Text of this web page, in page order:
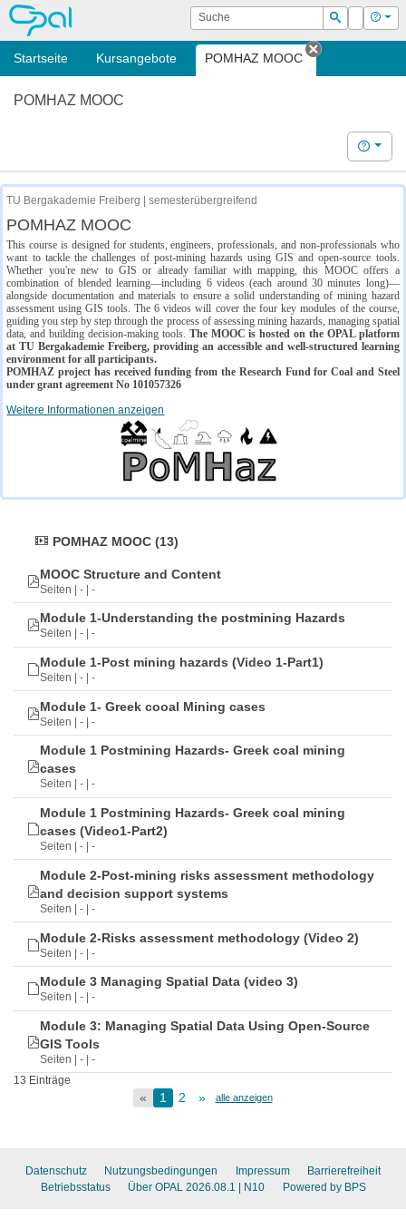
OPAL Suche
Suchen
Login Hilfe
Startseite Kursangebote POMHAZ MOOC
Tab
POMHAZ MOOC
Hilfe
TU Bergakademie Freiberg | semesterübergreifend
POMHAZ MOOC
This course is designed for students, engineers, professionals, and non-professionals who
want to tackle the challenges of post-mining hazards using GIS and open-source tools.
Whether you're new to GIS or already familiar with mapping, this MOOC offers a
combination of blended learning—including 6 videos (each around 30 minutes long)—
alongside documentation and materials to ensure a solid understanding of mining hazard
assessment using GIS tools. The 6 videos will cover the four key modules of the course,
guiding you step by step through the process of assessing mining hazards, managing spatial
data, and building decision-making tools. The MOOC is hosted on the OPAL platform
at TU Bergakademie Freiberg, providing an accessible and well-structured learning
environment for all participants.
POMHAZ project has received funding from the Research Fund for Coal and Steel
under grant agreement No 101057326
Weitere Informationen anzeigen
POMHAZ MOOC (13)
MOOC Structure and Content
Seiten | - | -
Module 1-Understanding the postmining Hazards
Seiten | - | -
Module 1-Post mining hazards (Video 1-Part1)
Seiten | - | -
Module 1- Greek cooal Mining cases
Seiten | - | -
Module 1 Postmining Hazards- Greek coal mining
cases
Seiten | - | -
Module 1 Postmining Hazards- Greek coal mining
cases (Video1-Part2)
Seiten | - | -
Module 2-Post-mining risks assessment methodology
and decision support systems
Seiten | - | -
Module 2-Risks assessment methodology (Video 2)
Seiten | - | -
Module 3 Managing Spatial Data (video 3)
Seiten | - | -
Module 3: Managing Spatial Data Using Open-Source
GIS Tools
Seiten | - | -
13 Einträge
« 1 2 » alle anzeigen
Datenschutz Nutzungsbedingungen Impressum
Barrierefreiheit
Betriebsstatus
Über OPAL 2026.08.1 | N10 Powered by BPS